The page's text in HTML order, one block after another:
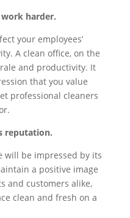
harder.
your employees’
A clean office, on the
and productivity. It
that you value
professional cleaners
reputation.
will be impressed by its
a positive image
and customers alike,
clean and fresh on a